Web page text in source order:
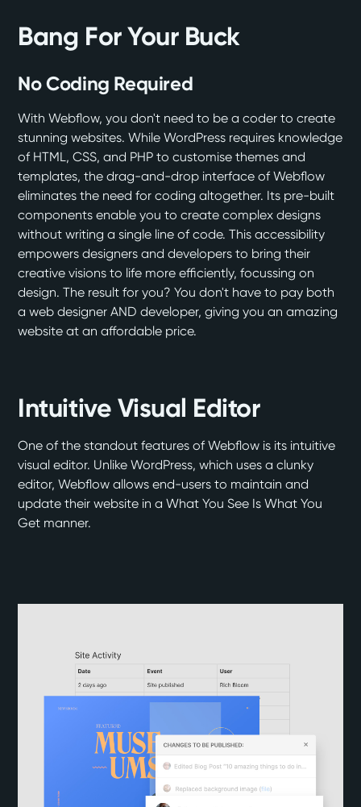
Bang For Your Buck
No Coding Required
With Webflow, you don't need to be a coder to create
stunning websites. While WordPress requires knowledge
of HTML, CSS, and PHP to customise themes and
templates, the drag-and-drop interface of Webflow
eliminates the need for coding altogether. Its pre-built
components enable you to create complex designs
without writing a single line of code. This accessibility
empowers designers and developers to bring their
creative visions to life more efficiently, focussing on
design. The result for you? You don't have to pay both
a web designer AND developer, giving you an amazing
website at an affordable price.
Intuitive Visual Editor
One of the standout features of Webflow is its intuitive
visual editor. Unlike WordPress, which uses a clunky
editor, Webflow allows end-users to maintain and
update their website in a What You See Is What You
Get manner.